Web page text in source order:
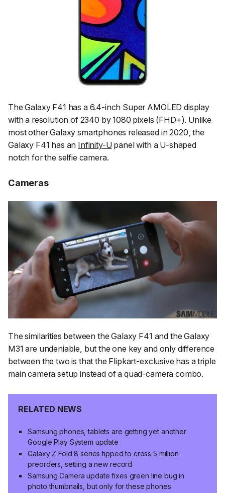
The Galaxy F41 has a 6.4-inch Super AMOLED display
with a resolution of 2340 by 1080 pixels (FHD+). Unlike
most other Galaxy smartphones released in 2020, the
Galaxy F41 has an Infinity-Upanel with a U-shaped
notch for the selfie camera.
Cameras
The similarities between the Galaxy F41 and the Galaxy
M31 are undeniable, but the one key and only difference
between the two is that the Flipkart-exclusive has a triple
main camera setup instead of a quad-camera combo.
RELATED NEWS
Samsung phones, tablets are getting yet another
Google Play System update
Galaxy Z Fold 8 series tipped to cross 5 million
preorders, setting a new record
Samsung Camera update fixes green line bug in
photo thumbnails, but only for these phones